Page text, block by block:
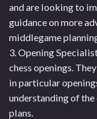
and are looking to
guidance on more
middlegame
3. Opening
chess openings.
in particular
understanding of the
plans.